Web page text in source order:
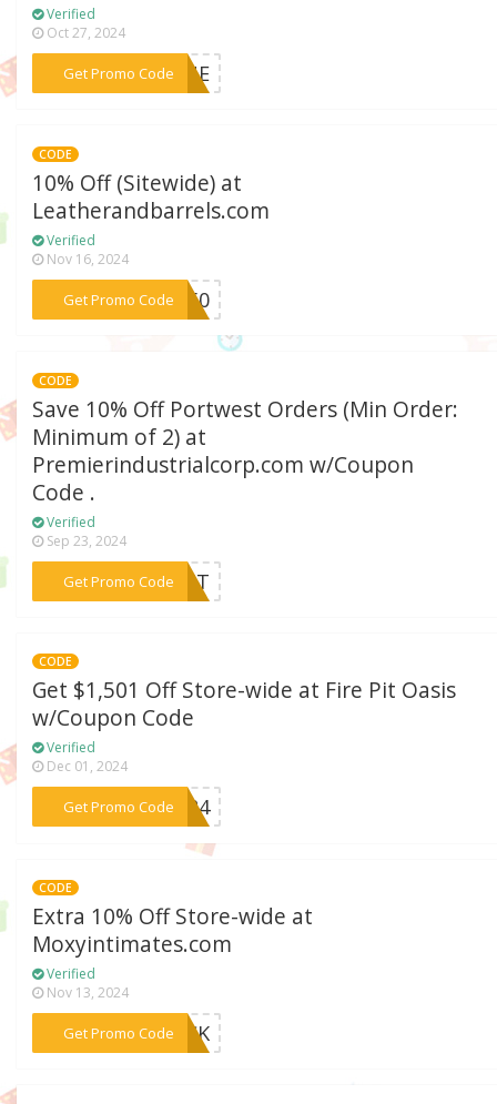
Verified
Oct 27, 2024
Get Promo Code
***IQUE
CODE
10% Off (Sitewide) at
Leatherandbarrels.com
Verified
Nov 16, 2024
Get Promo Code***ES50
CODE
Save 10% Off Portwest Orders (Min Order:
Minimum of 2) at
Premierindustrialcorp.com w/Coupon
Code .
Verified
Sep 23, 2024
Get Promo Code
***WEST
CODE
Get $1,501 Off Store-wide at Fire Pit Oasis
w/Coupon Code
Verified
Dec 01, 2024
Get Promo Code***2024
CODE
Extra 10% Off Store-wide at
Moxyintimates.com
Verified
Nov 13, 2024
Get Promo Code
***BACK